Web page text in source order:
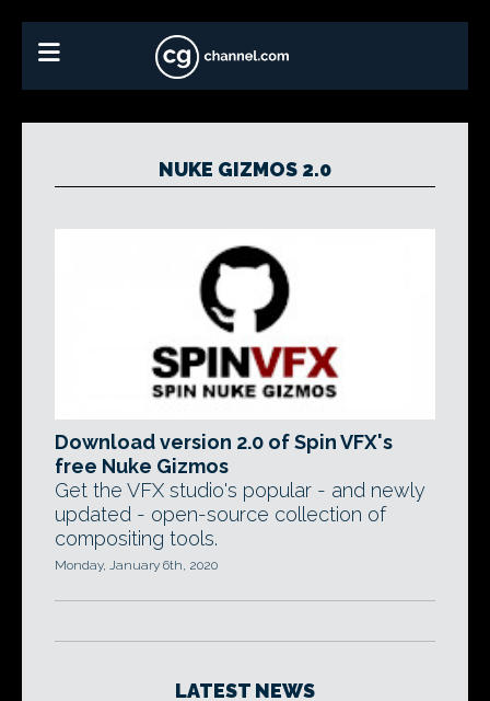
NUKE GIZMOS 2.0
Download version 2.0 of Spin VFX's
free Nuke Gizmos
Get the VFX studio's popular - and newly
updated - open-source collection of
compositing tools.
Monday, January 6th, 2020
LATEST NEWS